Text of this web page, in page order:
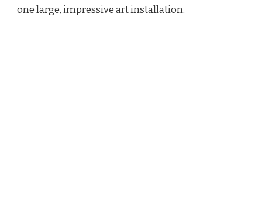
one large, impressive art installation.